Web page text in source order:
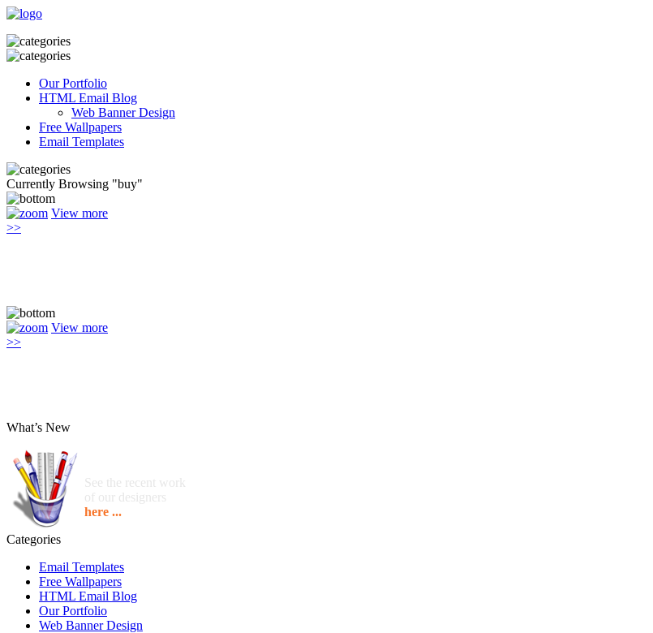
Our Portfolio
HTML Email Blog
Web Banner Design
Free Wallpapers
Email Templates
Currently Browsing "buy"
View more
>>
View more
>>
What’s New
See the recent work
of our designers
here ...
Categories
Email Templates
Free Wallpapers
HTML Email Blog
Our Portfolio
Web Banner Design